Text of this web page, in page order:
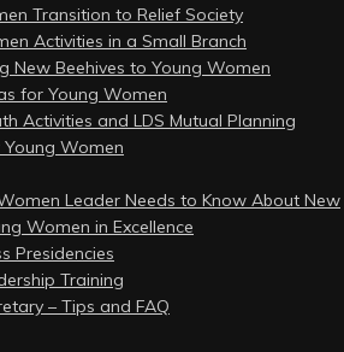
Transition to Relief Society
Activities in a Small Branch
New Beehives to Young Women
for Young Women
Activities and LDS Mutual Planning
Women
Leader Needs to Know About New
Women in Excellence
Presidencies
Training
– Tips and FAQ